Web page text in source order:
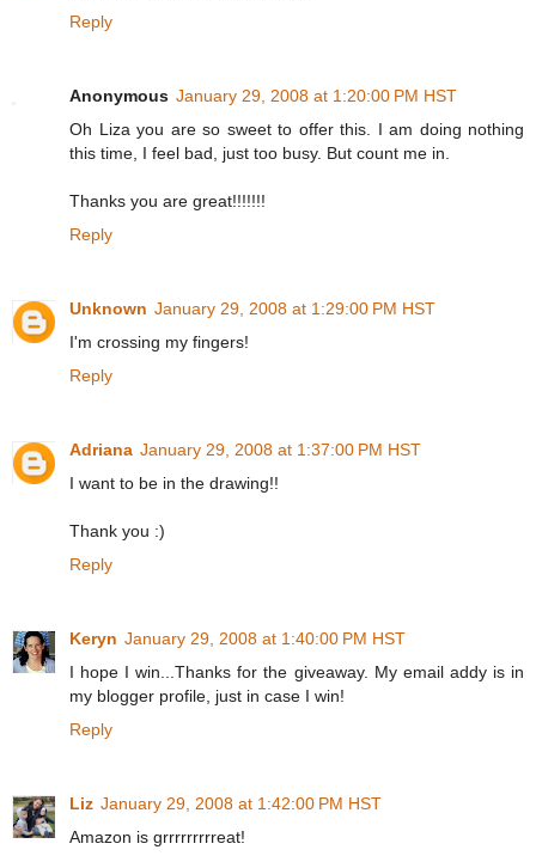
Reply
Anonymous January 29, 2008 at 1:20:00 PM HST
Oh Liza you are so sweet to offer this. I am doing nothing
this time, I feel bad, just too busy. But count me in.
Thanks you are great!!!!!!!
Reply
Unknown January 29, 2008 at 1:29:00 PM HST
I'm crossing my fingers!
Reply
Adriana January 29, 2008 at 1:37:00 PM HST
I want to be in the drawing!!
Thank you :)
Reply
Keryn January 29, 2008 at 1:40:00 PM HST
I hope I win...Thanks for the giveaway. My email addy is in
my blogger profile, just in case I win!
Reply
Liz January 29, 2008 at 1:42:00 PM HST
Amazon is grrrrrrrrreat!